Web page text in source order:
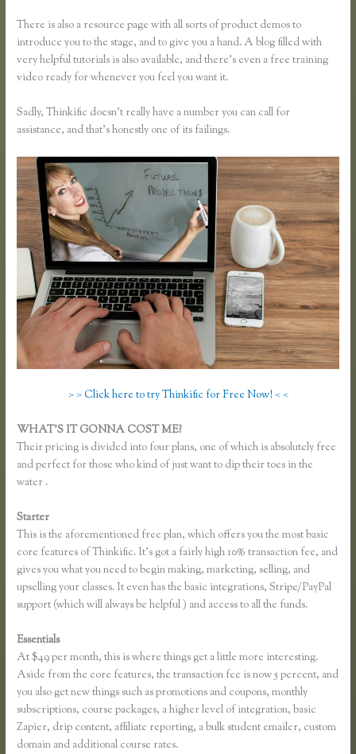
There is also a resource page with all sorts of product demos to
introduce you to the stage, and to give you a hand. A blog filled with
very helpful tutorials is also available, and there’s even a free training
video ready for whenever you feel you want it.
Sadly, Thinkific doesn’t really have a number you can call for
assistance, and that’s honestly one of its failings.
> > Click here to try Thinkific for Free Now! < <
WHAT’S IT GONNA COST ME?
Their pricing is divided into four plans, one of which is absolutely free
and perfect for those who kind of just want to dip their toes in the
water .
Starter
This is the aforementioned free plan, which offers you the most basic
core features of Thinkific. It’s got a fairly high 10% transaction fee, and
gives you what you need to begin making, marketing, selling, and
upselling your classes. It even has the basic integrations, Stripe/PayPal
support (which will always be helpful ) and access to all the funds.
Essentials
At $49 per month, this is where things get a little more interesting.
Aside from the core features, the transaction fee is now 5 percent, and
you also get new things such as promotions and coupons, monthly
subscriptions, course packages, a higher level of integration, basic
Zapier, drip content, affiliate reporting, a bulk student emailer, custom
domain and additional course rates.